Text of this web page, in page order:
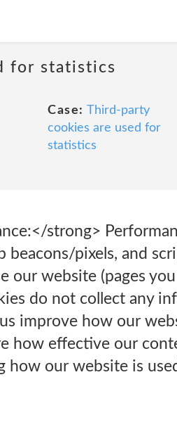
for statistics
Case: Third-party
cookies are used for
statistics
strong>
beacons/pixels, and
our website (pages
do not collect any
improve how our
how effective our
how our website is